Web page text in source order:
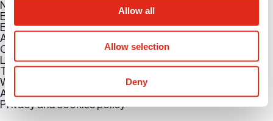
Allow all
Allow selection
Deny
News
Blogs
Events
About FW
Contact us
LinkedIn
Twitter
WhatsApp
Accessibility
Privacy and cookies policy